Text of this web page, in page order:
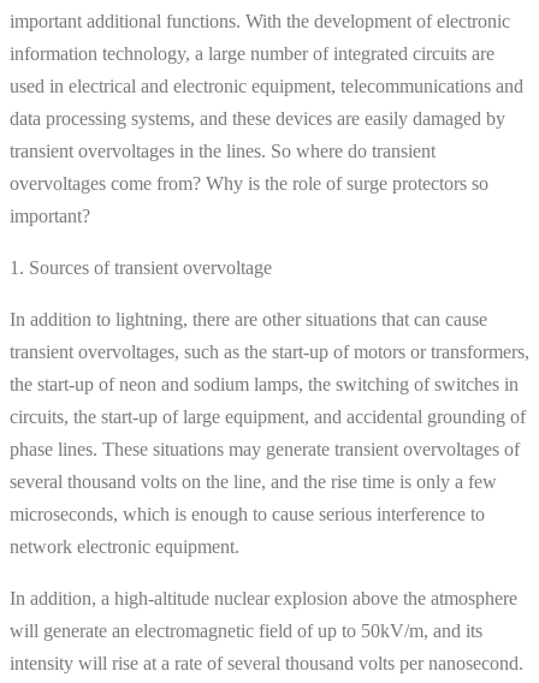
important additional functions. With the development of electronic
information technology, a large number of integrated circuits are
used in electrical and electronic equipment, telecommunications and
data processing systems, and these devices are easily damaged by
transient overvoltages in the lines. So where do transient
overvoltages come from? Why is the role of surge protectors so
important?
1. Sources of transient overvoltage
In addition to lightning, there are other situations that can cause
transient overvoltages, such as the start-up of motors or transformers,
the start-up of neon and sodium lamps, the switching of switches in
circuits, the start-up of large equipment, and accidental grounding of
phase lines. These situations may generate transient overvoltages of
several thousand volts on the line, and the rise time is only a few
microseconds, which is enough to cause serious interference to
network electronic equipment.
In addition, a high-altitude nuclear explosion above the atmosphere
will generate an electromagnetic field of up to 50kV/m, and its
intensity will rise at a rate of several thousand volts per nanosecond.